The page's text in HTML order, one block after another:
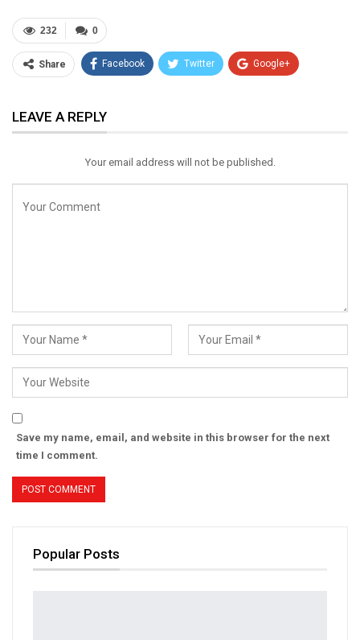
0
232
Share Facebook Twitter Google+
Email
LEAVE A REPLY
Your email address will not be published.
Save my name, email, and website in this browser for the next
time I comment.
Popular Posts